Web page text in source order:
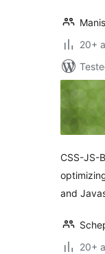
20+
CSS-JS-
and
20+